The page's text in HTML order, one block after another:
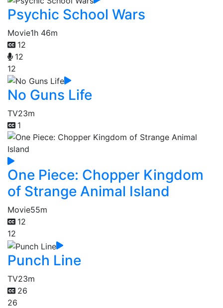
Psychic School Wars
Movie1h 46m
12
12
12
No Guns Life
TV23m
1
One Piece: Chopper Kingdom
of Strange Animal Island
Movie55m
12
12
Punch Line
TV23m
26
26